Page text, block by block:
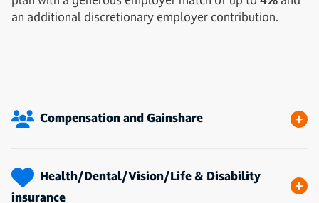
an additional discretionary employer contribution.
Compensation and Gainshare
Health/Dental/Vision/Life & Disability
insurance